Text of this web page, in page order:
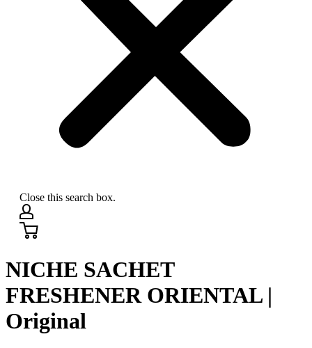
Close this search box.
NICHE SACHET
FRESHENER ORIENTAL |
Original